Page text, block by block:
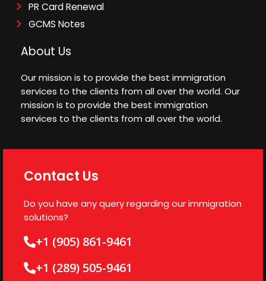
PR Card Renewal
GCMS Notes
About Us
Our mission is to provide the best immigration
services to the clients from all over the world. Our
mission is to provide the best immigration
services to the clients from all over the world.
Contact Us
Do you have any query regarding our immigration
solutions?
+1 (905) 861-9461
+1 (289) 505-9461